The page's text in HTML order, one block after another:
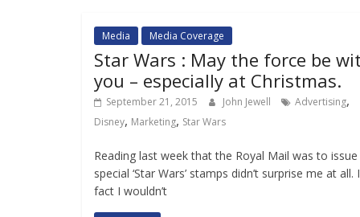
Media Media Coverage
Star Wars : May the force be
you – especially at Christmas.
September 21, 2015 John Jewell Advertising,
Disney, Marketing, Star Wars
Reading last week that the Royal Mail was to issue
special ‘Star Wars’ stamps didn’t surprise me at all.
fact I wouldn’t